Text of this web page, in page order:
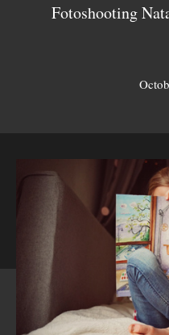
Fotoshooting